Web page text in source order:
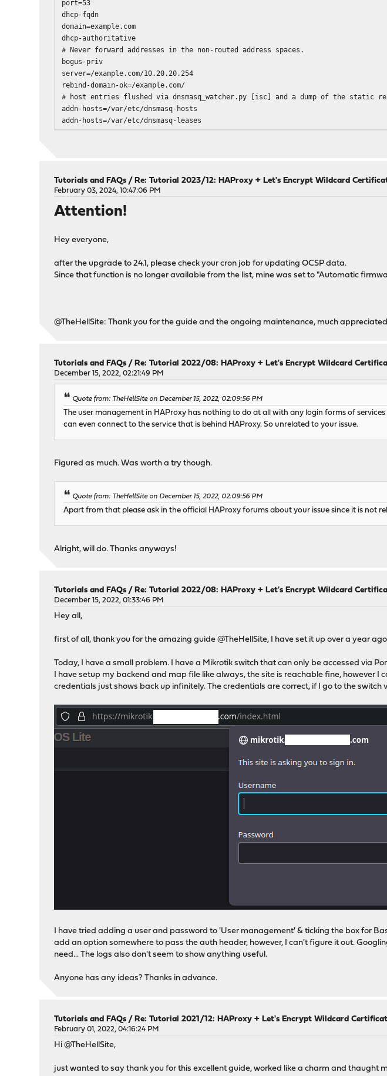
port=53
dhcp-fqdn
domain=example.com
dhcp-authoritative
# Never forward addresses in the non-routed address spaces.
bogus-priv
server=/example.com/10.20.20.254
rebind-domain-ok=/example.com/
# host entries flushed via dnsmasq_watcher.py [isc] and a dump of the static
addn-hosts=/var/etc/dnsmasq-hosts
addn-hosts=/var/etc/dnsmasq-leases
dhcp-range=tag:igc0,10.10.10.120,10.10.10.189,255.255.255.0,86400
domain=example.com,10.10.10.120,10.10.10.189
dhcp-host=aa:bb:cc:dd:ee:ff,10.10.10.190,device-xx
...
dhcp-option=6,0.0.0.0
dhcp-option=option6:23,[::]
no-ident
Tutorials and FAQs /Re: Tutorial 2023/12: HAProxy + Let's Encrypt Wildcard
February 03, 2024, 10:47:06 PM
Attention!
Hey everyone,
after the upgrade to 24.1, please check your cron job for updating OCSP data.
Since that function is no longer available from the list, mine was set to "Automatic
@TheHellSite: Thank you for the guide and the ongoing maintenance, much
Tutorials and FAQs /Re: Tutorial 2022/08: HAProxy + Let's Encrypt Wildcard
December 15, 2022, 02:21:49 PM
Quote from: TheHellSite on December 15, 2022, 02:09:56 PM
The user management in HAProxy has nothing to do at all with any login forms of
can even connect to the service that is behind HAProxy. So unrelated to your issue.
Figured as much. Was worth a try though.
Quote from: TheHellSite on December 15, 2022, 02:09:56 PM
Apart from that please ask in the official HAProxy forums about your issue since it is not
Alright, will do. Thanks anyways!
Tutorials and FAQs /Re: Tutorial 2022/08: HAProxy + Let's Encrypt Wildcard
December 15, 2022, 01:33:46 PM
Hey all,
first of all, thank you for the amazing guide @TheHellSite, I have set it up over a year
Today, I have a small problem. I have a Mikrotik switch that can only be accessed via
I have setup my backend and map file like always, the site is reachable fine, however
credentials just shows back up infinitely. The credentials are correct, if I go to the switch
I have tried adding a user and password to 'User management' & ticking the box for
add an option somewhere to pass the auth header, however, I can't figure it out.
need... The logs also don't seem to show anything useful.
Anyone has any ideas? Thanks in advance.
Tutorials and FAQs /Re: Tutorial 2021/12: HAProxy + Let's Encrypt Wildcard
February 01, 2022, 04:16:24 PM
Hi @TheHellSite,
just wanted to say thank you for this excellent guide, worked like a charm and thaught